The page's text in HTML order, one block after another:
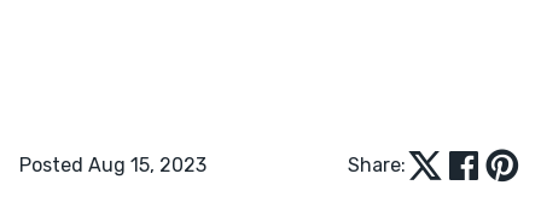
Posted Aug 15, 2023 Share: